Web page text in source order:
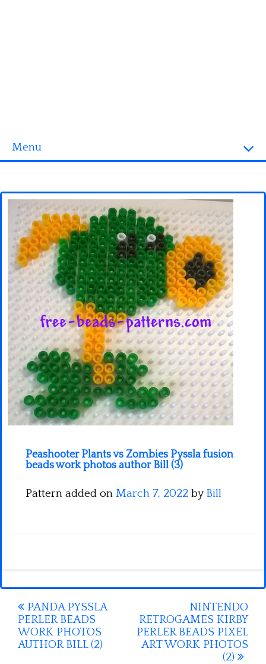
Menu
3D objects
Disney
Fortnite
Minecraft
Spiderman
Pokemon
Peashooter Plants vs Zombies Pyssla fusion
beads work photos author Bill (3)
Pattern added on March 7, 2022 by Bill
Post
navigation
PANDA PYSSLA
PERLER BEADS
WORK PHOTOS
AUTHOR BILL (2)
NINTENDO
RETROGAMES KIRBY
PERLER BEADS PIXEL
ART WORK PHOTOS
(2)